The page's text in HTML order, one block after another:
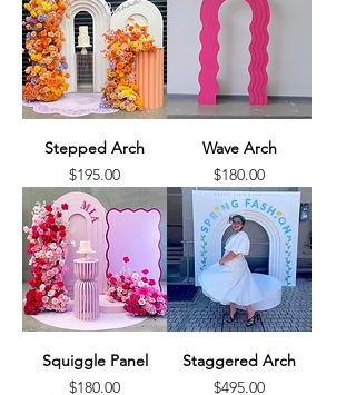
Stepped Arch
Price
$195.00
Wave Arch
Price
$180.00
Squiggle Panel
Price
$180.00
Staggered Arch
Price
$495.00